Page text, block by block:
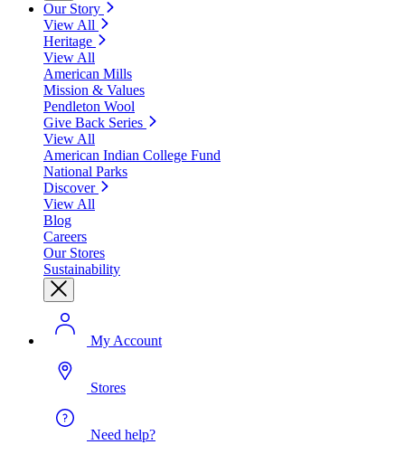
Our Story
View All
Heritage
View All
American Mills
Mission & Values
Pendleton Wool
Give Back Series
View All
American Indian College Fund
National Parks
Discover
View All
Blog
Careers
Our Stores
Sustainability
My Account
Stores
Need help?